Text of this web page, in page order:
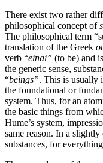
There exist two rather
philosophical concept of
The philosophical term
translation of the Greek
verb “einai” (to be) and
the generic sense,
“beings”. This is usually
the foundational or
system. Thus, for an
the basic things from
Hume’s system,
same reason. In a
substances, for